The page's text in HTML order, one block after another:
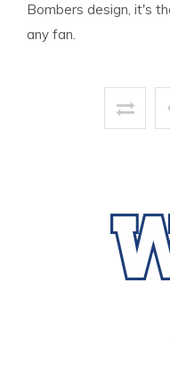
Bombers design, it's
any fan.